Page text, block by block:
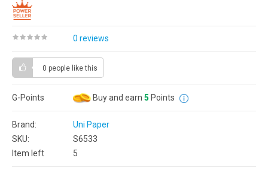
0 reviews
0 people like this
G-Points Buy and earn 5 Points
Brand:
Uni Paper
SKU:
S6533
Item left
5